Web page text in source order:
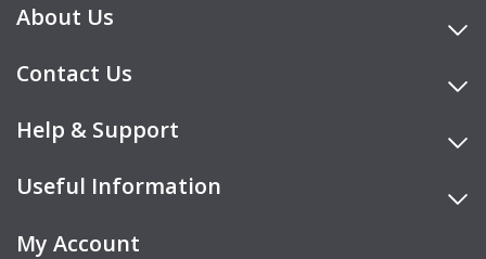
About Us
Contact Us
Help & Support
Useful Information
My Account